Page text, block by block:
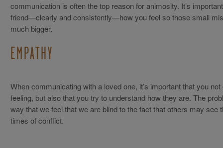
communication is often the top reason for animosity. It’s
friend—clearly and consistently—how you feel so those small
much bigger.
EMPATHY
When communicating with a loved one, it’s important that you
feeling, but also that you try to understand how they are. The
way that we feel that we are blind to the fact that others may see
times of conflict.